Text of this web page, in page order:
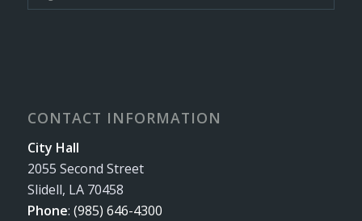
CONTACT INFORMATION
City Hall
2055 Second Street
Slidell, LA 70458
Phone: (985) 646-4300